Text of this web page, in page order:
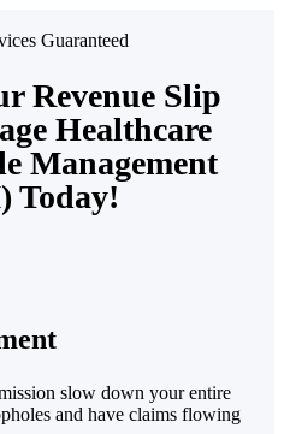
Guaranteed
Revenue Slip
Healthcare
Management
Today!
slow down your entire
and have claims flowing